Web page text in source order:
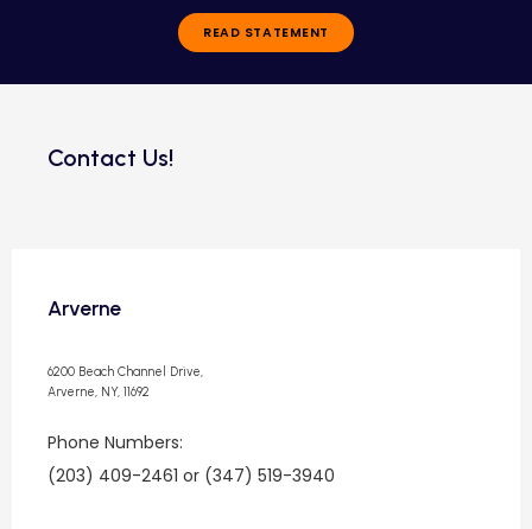
READ STATEMENT
Contact Us!
Arverne
6200 Beach Channel Drive,
Arverne, NY, 11692
Phone Numbers:
(203) 409-2461 or (347) 519-3940